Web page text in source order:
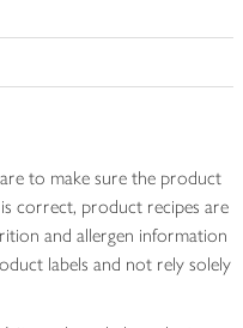
to make sure the product
correct, product recipes are
and allergen information
labels and not rely solely